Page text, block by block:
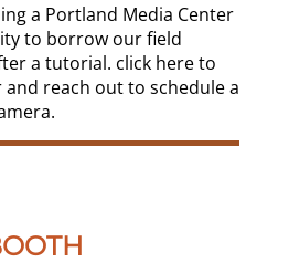
a Portland Media Center
to borrow our field
a tutorial. click here to
reach out to schedule a